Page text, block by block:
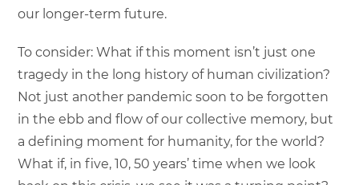
our longer-term future.
To consider: What if this moment isn’t just one
tragedy in the long history of human civilization?
Not just another pandemic soon to be forgotten
in the ebb and flow of our collective memory, but
a defining moment for humanity, for the world?
What if, in five, 10, 50 years’ time when we look